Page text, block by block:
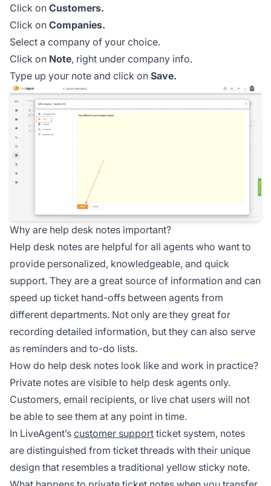
Click on Customers.
Click on Companies.
Select a company of your choice.
Click on Note, right under company info.
Type up your note and click on Save.
Why are help desk notes important?
Help desk notes are helpful for all agents who want to
provide personalized, knowledgeable, and quick
support. They are a great source of information and can
speed up ticket hand-offs between agents from
different departments. Not only are they great for
recording detailed information, but they can also serve
as reminders and to-do lists.
How do help desk notes look like and work in practice?
Private notes are visible to help desk agents only.
Customers, email recipients, or live chat users will not
be able to see them at any point in time.
In LiveAgent’s customer support ticket system, notes
are distinguished from ticket threads with their unique
design that resembles a traditional yellow sticky note.